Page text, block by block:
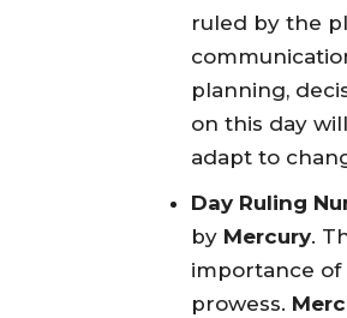
ruled by the
planning,
on this day
adapt to
Day Ruling
by Mercury.
importance of
prowess.